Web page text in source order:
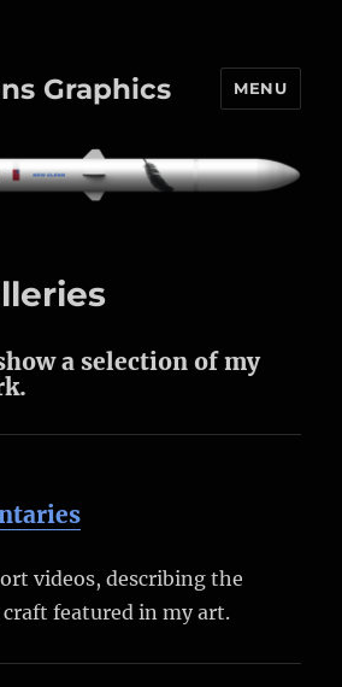
Graphics MENU
a selection of my
videos, describing the
featured in my art.